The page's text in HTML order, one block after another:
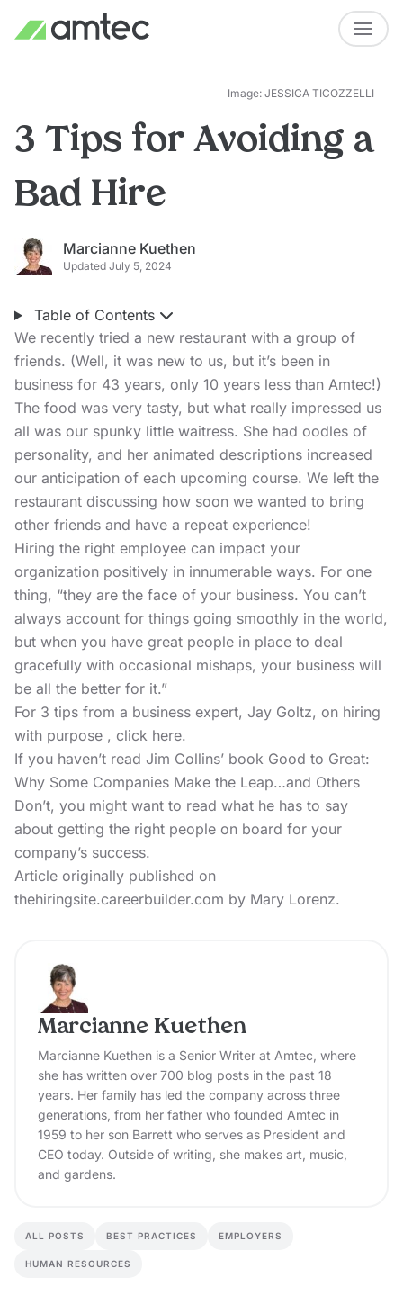
Image: JESSICA TICOZZELLI
3 Tips for Avoiding a
Bad Hire
Marcianne Kuethen
Updated July 5, 2024
Table of Contents
We recently tried a new restaurant with a group of
friends. (Well, it was new to us, but it’s been in
business for 43 years, only 10 years less than Amtec!)
The food was very tasty, but what really impressed us
all was our spunky little waitress. She had oodles of
personality, and her animated descriptions increased
our anticipation of each upcoming course. We left the
restaurant discussing how soon we wanted to bring
other friends and have a repeat experience!
Hiring the right employee can impact your
organization positively in innumerable ways. For one
thing, “they are the face of your business. You can’t
always account for things going smoothly in the world,
but when you have great people in place to deal
gracefully with occasional mishaps, your business will
be all the better for it.”
For 3 tips from a business expert, Jay Goltz, on hiring
with purpose , click here.
If you haven’t read Jim Collins’ book Good to Great:
Why Some Companies Make the Leap…and Others
Don’t, you might want to read what he has to say
about getting the right people on board for your
company’s success.
Article originally published on
thehiringsite.careerbuilder.com by Mary Lorenz.
Marcianne Kuethen
Marcianne Kuethen is a Senior Writer at Amtec, where
she has written over 700 blog posts in the past 18
years. Her family has led the company across three
generations, from her father who founded Amtec in
1959 to her son Barrett who serves as President and
CEO today. Outside of writing, she makes art, music,
and gardens.
ALL POSTS BEST PRACTICES EMPLOYERS
HUMAN RESOURCES